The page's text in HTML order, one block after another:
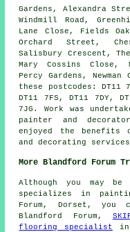
Gardens, Alexandra
Windmill Road,
Lane Close, Fields
Orchard Street,
Salisbury Crescent,
Mary Cossins Close,
Percy Gardens,
these postcodes: DT11
DT11 7FS, DT11 7DY,
7JG. Work was
painter and
enjoyed the
and decorating
More Blandford Forum
Although you may
specializes in
Forum, Dorset,
Blandford Forum,
flooring specialist in